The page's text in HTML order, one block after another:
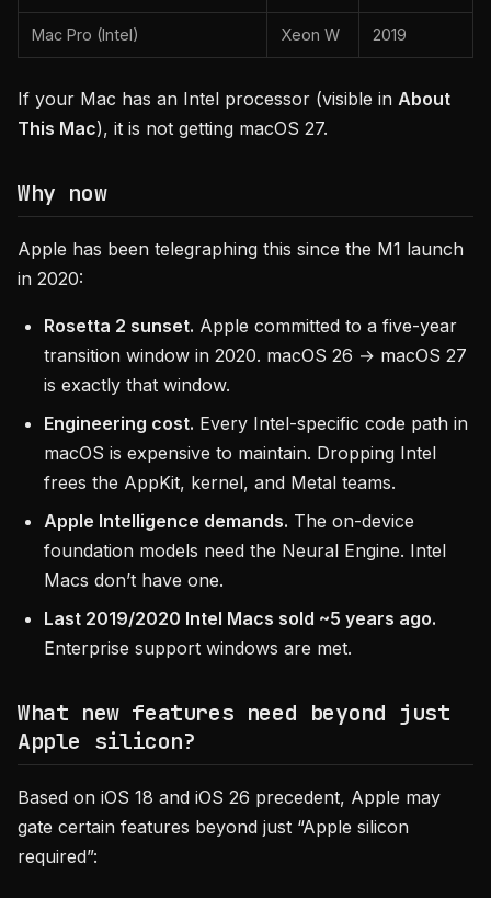
Mac Pro (Intel) Xeon W 2019
If your Mac has an Intel processor (visible in About
This Mac), it is not getting macOS 27.
Why now
Apple has been telegraphing this since the M1 launch
in 2020:
Rosetta 2 sunset. Apple committed to a five-year
transition window in 2020. macOS 26 → macOS 27
is exactly that window.
Engineering cost. Every Intel-specific code path in
macOS is expensive to maintain. Dropping Intel
frees the AppKit, kernel, and Metal teams.
Apple Intelligence demands. The on-device
foundation models need the Neural Engine. Intel
Macs don’t have one.
Last 2019/2020 Intel Macs sold ~5 years ago.
Enterprise support windows are met.
What new features need beyond just
Apple silicon?
Based on iOS 18 and iOS 26 precedent, Apple may
gate certain features beyond just “Apple silicon
required”: